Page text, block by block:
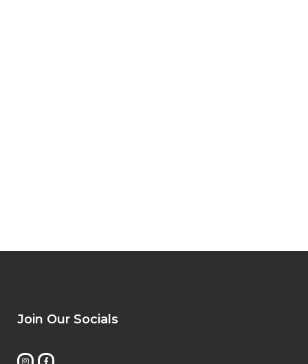
Join Our Socials